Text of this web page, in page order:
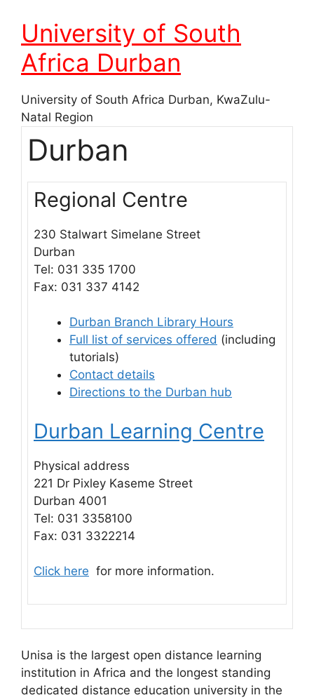
University of South
Africa Durban
University of South Africa Durban, KwaZulu-
Natal Region
Durban
Regional Centre
230 Stalwart Simelane Street
Durban
Tel: 031 335 1700
Fax: 031 337 4142
Durban Branch Library Hours
Full list of services offered (including
tutorials)
Contact details
Directions to the Durban hub
Durban Learning Centre
Physical address
221 Dr Pixley Kaseme Street
Durban 4001
Tel: 031 3358100
Fax: 031 3322214
Click here for more information.
Unisa is the largest open distance learning
institution in Africa and the longest standing
dedicated distance education university in the